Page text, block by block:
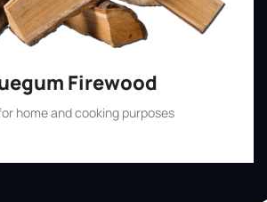
Firewood
home and cooking purposes